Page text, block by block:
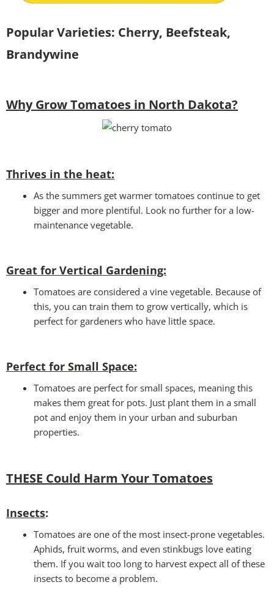
Popular Varieties: Cherry, Beefsteak,
Brandywine
Why Grow Tomatoes in North Dakota?
Thrives in the heat:
As the summers get warmer tomatoes continue to get
bigger and more plentiful. Look no further for a low-
maintenance vegetable.
Great for Vertical Gardening:
Tomatoes are considered a vine vegetable. Because of
this, you can train them to grow vertically, which is
perfect for gardeners who have little space.
Perfect for Small Space:
Tomatoes are perfect for small spaces, meaning this
makes them great for pots. Just plant them in a small
pot and enjoy them in your urban and suburban
properties.
THESE Could Harm Your Tomatoes
Insects:
Tomatoes are one of the most insect-prone vegetables.
Aphids, fruit worms, and even stinkbugs love eating
them. If you wait too long to harvest expect all of these
insects to become a problem.